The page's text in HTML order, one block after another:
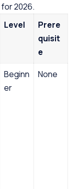
for 2026.
Level
Prere
quisit
e
Beginn
er
None